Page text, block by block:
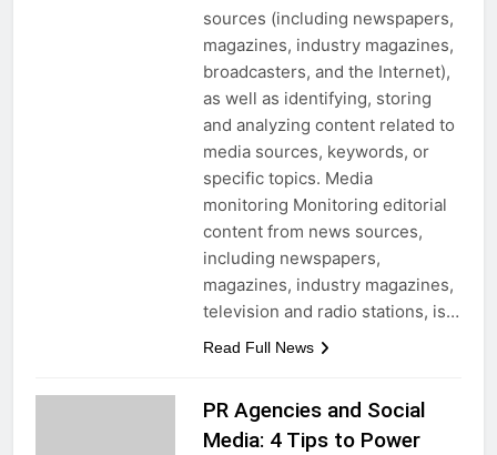
sources (including newspapers,
magazines, industry magazines,
broadcasters, and the Internet),
as well as identifying, storing
and analyzing content related to
media sources, keywords, or
specific topics. Media
monitoring Monitoring editorial
content from news sources,
including newspapers,
magazines, industry magazines,
television and radio stations, is…
Read Full News
PR Agencies and Social
Media: 4 Tips to Power